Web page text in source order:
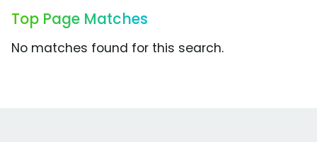
Top Page Matches
No matches found for this search.